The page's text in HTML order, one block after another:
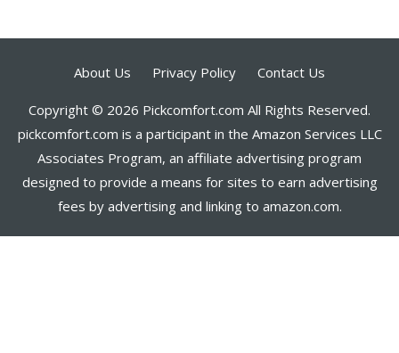
About Us Privacy Policy Contact Us
Copyright © 2026 Pickcomfort.com All Rights Reserved.
pickcomfort.com is a participant in the Amazon Services LLC
Associates Program, an affiliate advertising program
designed to provide a means for sites to earn advertising
fees by advertising and linking to amazon.com.